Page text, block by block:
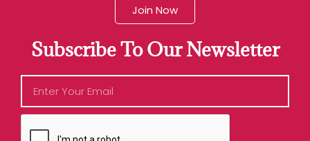
Join Now
Subscribe To Our Newsletter